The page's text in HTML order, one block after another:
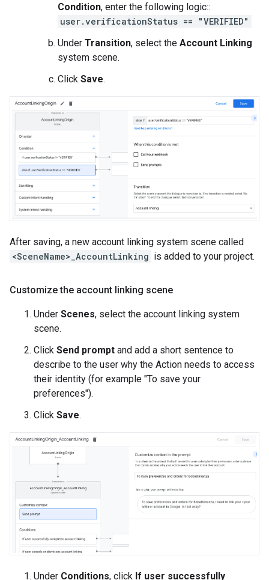
Condition, enter the following logic::
user.verificationStatus == "VERIFIED"
Under Transition, select the Account Linking
system scene.
Click Save.
After saving, a new account linking system scene called
<SceneName>_AccountLinking is added to your project.
Customize the account linking scene
Under Scenes, select the account linking system
scene.
Click Send prompt and add a short sentence to
describe to the user why the Action needs to access
their identity (for example "To save your
preferences").
Click Save.
Under Conditions, click If user successfully